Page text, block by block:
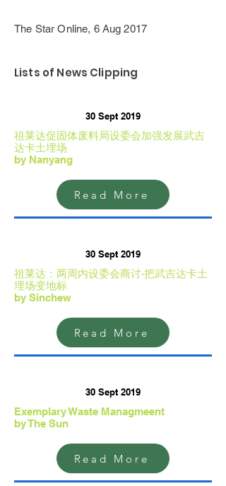
The Star Online, 6 Aug 2017
Lists of News Clipping
30 Sept 2019
祖莱达促固体废料局设委会加强发展武吉
达卡土埋场
by Nanyang
Read More
30 Sept 2019
祖莱达：两周内设委会商讨·把武吉达卡土
埋场变地标
by Sinchew
Read More
30 Sept 2019
Exemplary Waste Managmeent
by The Sun
Read More